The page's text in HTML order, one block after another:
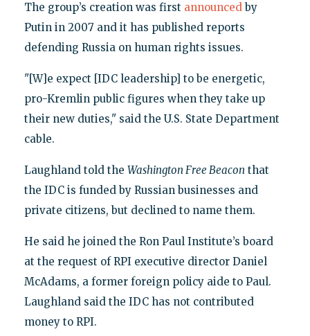
The group’s creation was first announcedby
Putin in 2007 and it has published reports
defending Russia on human rights issues.
"[W]e expect [IDC leadership] to be energetic,
pro-Kremlin public figures when they take up
their new duties," said the U.S. State Department
cable.
Laughland told the Washington Free Beacon that
the IDC is funded by Russian businesses and
private citizens, but declined to name them.
He said he joined the Ron Paul Institute’s board
at the request of RPI executive director Daniel
McAdams, a former foreign policy aide to Paul.
Laughland said the IDC has not contributed
money to RPI.